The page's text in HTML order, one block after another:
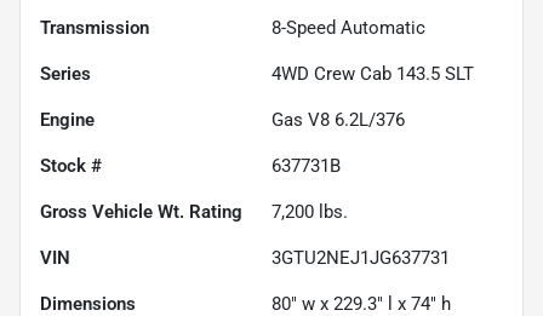
Transmission 8-Speed Automatic
Series 4WD Crew Cab 143.5 SLT
Engine Gas V8 6.2L/376
Stock # 637731B
Gross Vehicle Wt. Rating 7,200 lbs.
VIN 3GTU2NEJ1JG637731
Dimensions 80" w x 229.3" l x 74" h